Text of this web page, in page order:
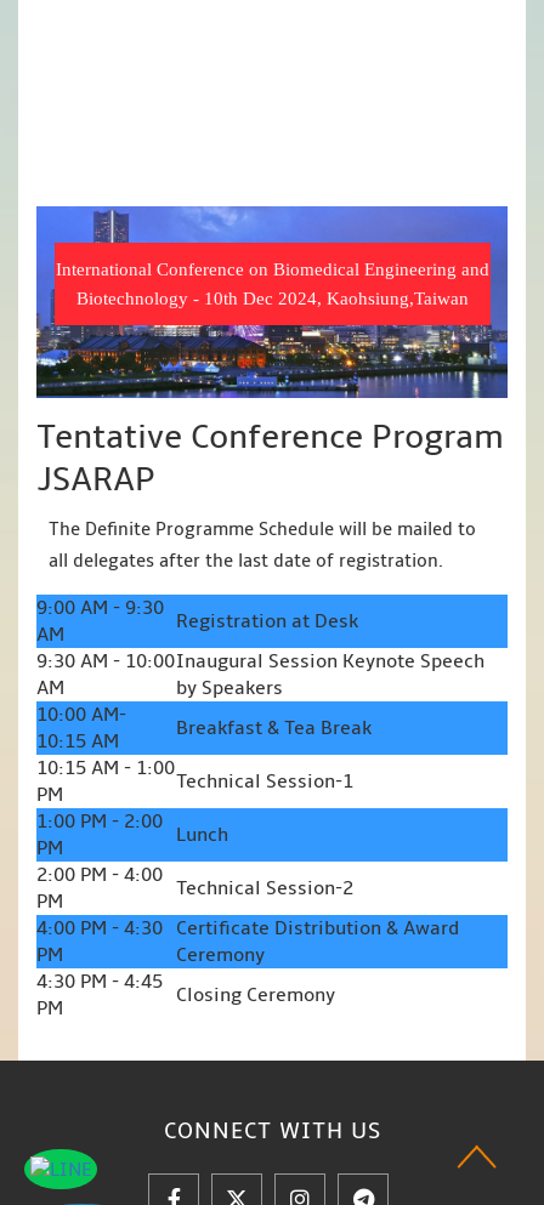
International Conference on Biomedical Engineering and
Biotechnology - 10th Dec 2024, Kaohsiung,Taiwan
Tentative Conference Program
JSARAP
The Definite Programme Schedule will be mailed to
all delegates after the last date of registration.
9:00 AM - 9:30
AM
Registration at Desk
9:30 AM - 10:00
AM
Inaugural Session Keynote Speech
by Speakers
10:00 AM-
10:15 AM
Breakfast & Tea Break
10:15 AM - 1:00
PM
Technical Session-1
1:00 PM - 2:00
PM
Lunch
2:00 PM - 4:00
PM
Technical Session-2
4:00 PM - 4:30
PM
Certificate Distribution & Award
Ceremony
4:30 PM - 4:45
PM
Closing Ceremony
CONNECT WITH US